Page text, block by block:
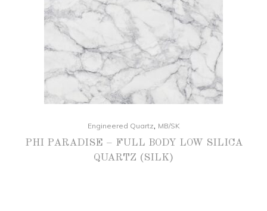
Engineered Quartz MB/SK
PHI PARADISE – FULL BODY LOW SILICA
QUARTZ (SILK)